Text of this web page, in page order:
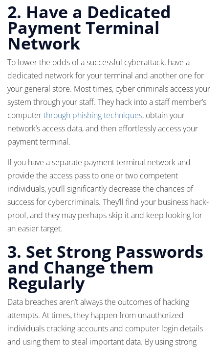
2. Have a Dedicated
Payment Terminal
Network
To lower the odds of a successful cyberattack, have a
dedicated network for your terminal and another one for
your general store. Most times, cyber criminals access your
system through your staff. They hack into a staff member’s
computerthrough phishing techniques, obtain your
network’s access data, and then effortlessly access your
payment terminal.
If you have a separate payment terminal network and
provide the access pass to one or two competent
individuals, you’ll significantly decrease the chances of
success for cybercriminals. They’ll find your business hack-
proof, and they may perhaps skip it and keep looking for
an easier target.
3. Set Strong Passwords
and Change them
Regularly
Data breaches aren’t always the outcomes of hacking
attempts. At times, they happen from unauthorized
individuals cracking accounts and computer login details
and using them to steal important data. By using strong